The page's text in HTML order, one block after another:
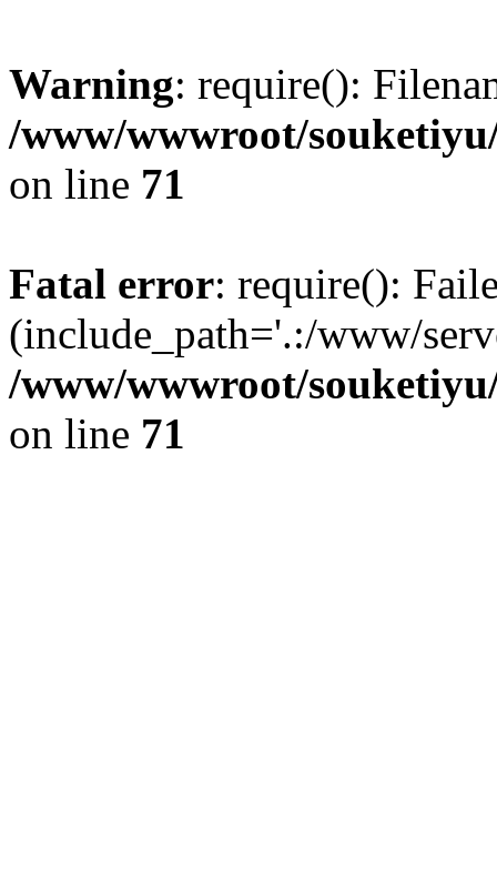
Warning: require():
/www/wwwroot/
on line 71
Fatal error: require():
(include_path='.:/www/
/www/wwwroot/
on line 71